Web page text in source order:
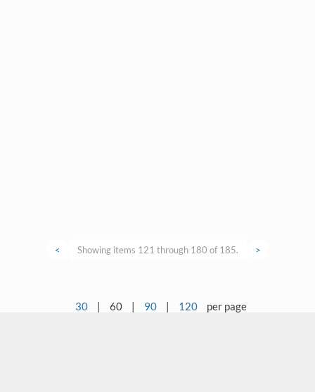
< Showing items 121 through 180 of 185. >
30 | 60 | 90 | 120 per page